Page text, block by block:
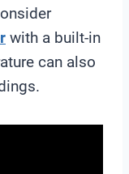
with a built-in
can also